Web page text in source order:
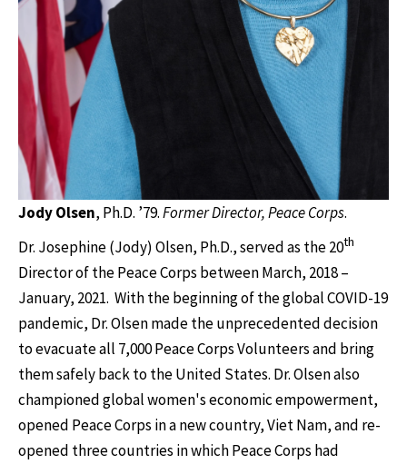
Jody Olsen, Ph.D. ’79.Former Director, Peace Corps.
Dr. Josephine (Jody) Olsen, Ph.D., served as the 20th
Director of the Peace Corps between March, 2018 –
January, 2021. With the beginning of the global COVID-19
pandemic, Dr. Olsen made the unprecedented decision
to evacuate all 7,000 Peace Corps Volunteers and bring
them safely back to the United States. Dr. Olsen also
championed global women's economic empowerment,
opened Peace Corps in a new country, Viet Nam, and re-
opened three countries in which Peace Corps had